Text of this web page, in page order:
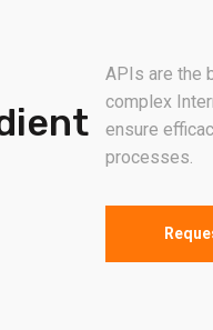
APIs are the
complex
ensure
processes.